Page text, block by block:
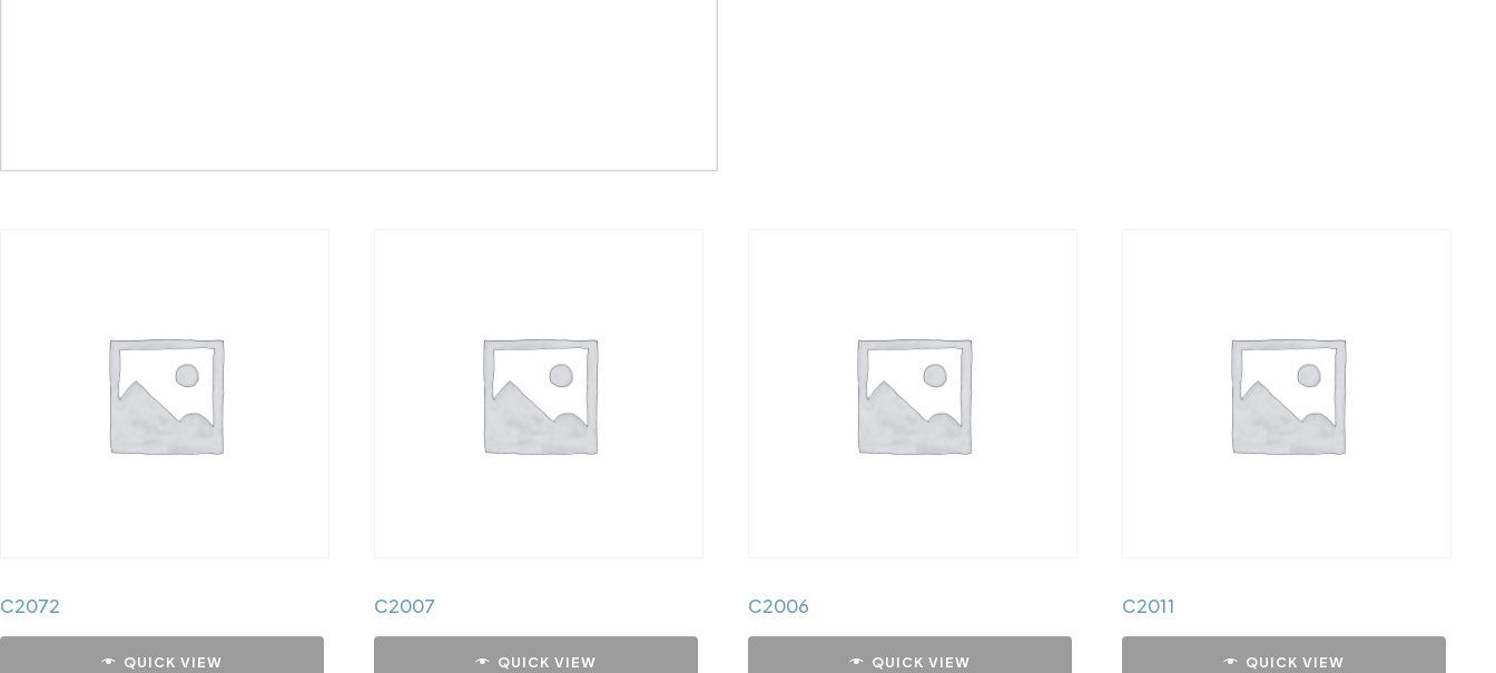
C2072
QUICK VIEW
C2007
QUICK VIEW
C2006
QUICK VIEW
C2011
QUICK VIEW